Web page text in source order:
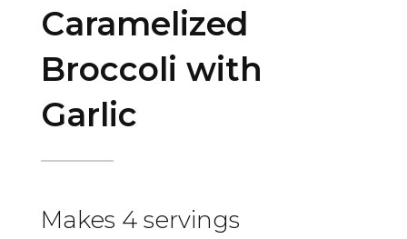
Caramelized
Broccoli with
Garlic
Makes 4 servings